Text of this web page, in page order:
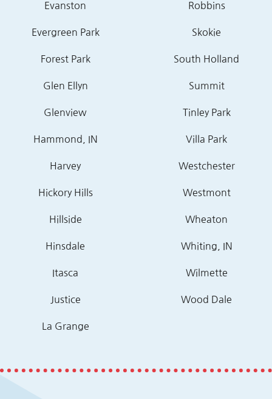
Evanston
Evergreen Park
Forest Park
Glen Ellyn
Glenview
Hammond, IN
Harvey
Hickory Hills
Hillside
Hinsdale
Itasca
Justice
La Grange
Robbins
Skokie
South Holland
Summit
Tinley Park
Villa Park
Westchester
Westmont
Wheaton
Whiting, IN
Wilmette
Wood Dale